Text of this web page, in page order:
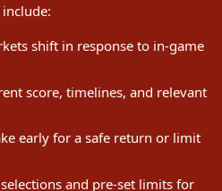
shift in response to in-game
score, timelines, and relevant
early for a safe return or limit
and pre-set limits for